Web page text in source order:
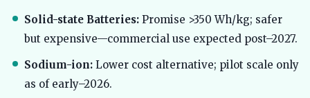
Solid-state Batteries: Promise >350 Wh/kg; safer
but expensive—commercial use expected post–2027.
Sodium-ion: Lower cost alternative; pilot scale only
as of early–2026.